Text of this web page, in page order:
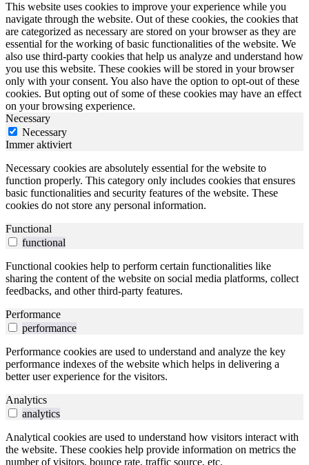
This website uses cookies to improve your experience while you
navigate through the website. Out of these cookies, the cookies that
are categorized as necessary are stored on your browser as they are
essential for the working of basic functionalities of the website. We
also use third-party cookies that help us analyze and understand how
you use this website. These cookies will be stored in your browser
only with your consent. You also have the option to opt-out of these
cookies. But opting out of some of these cookies may have an effect
on your browsing experience.
Necessary
Necessary
Immer aktiviert
Necessary cookies are absolutely essential for the website to
function properly. This category only includes cookies that ensures
basic functionalities and security features of the website. These
cookies do not store any personal information.
Functional
functional
Functional cookies help to perform certain functionalities like
sharing the content of the website on social media platforms, collect
feedbacks, and other third-party features.
Performance
performance
Performance cookies are used to understand and analyze the key
performance indexes of the website which helps in delivering a
better user experience for the visitors.
Analytics
analytics
Analytical cookies are used to understand how visitors interact with
the website. These cookies help provide information on metrics the
number of visitors, bounce rate, traffic source, etc.